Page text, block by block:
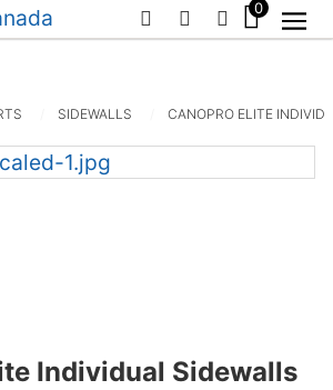
PHONEEMAILSIGN IN /
0
SIDEWALLS CANOPRO ELITE
Individual Sidewalls